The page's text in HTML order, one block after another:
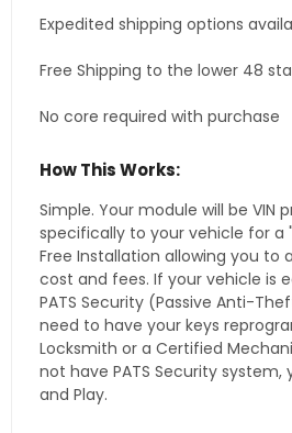
Expedited shipping options
Free Shipping to the lower 48
No core required with purchase
How This Works:
Simple. Your module will be VIN
specifically to your vehicle for a
Free Installation allowing you to
cost and fees. If your vehicle is
PATS Security (Passive Anti-
need to have your keys
Locksmith or a Certified
not have PATS Security system,
and Play.